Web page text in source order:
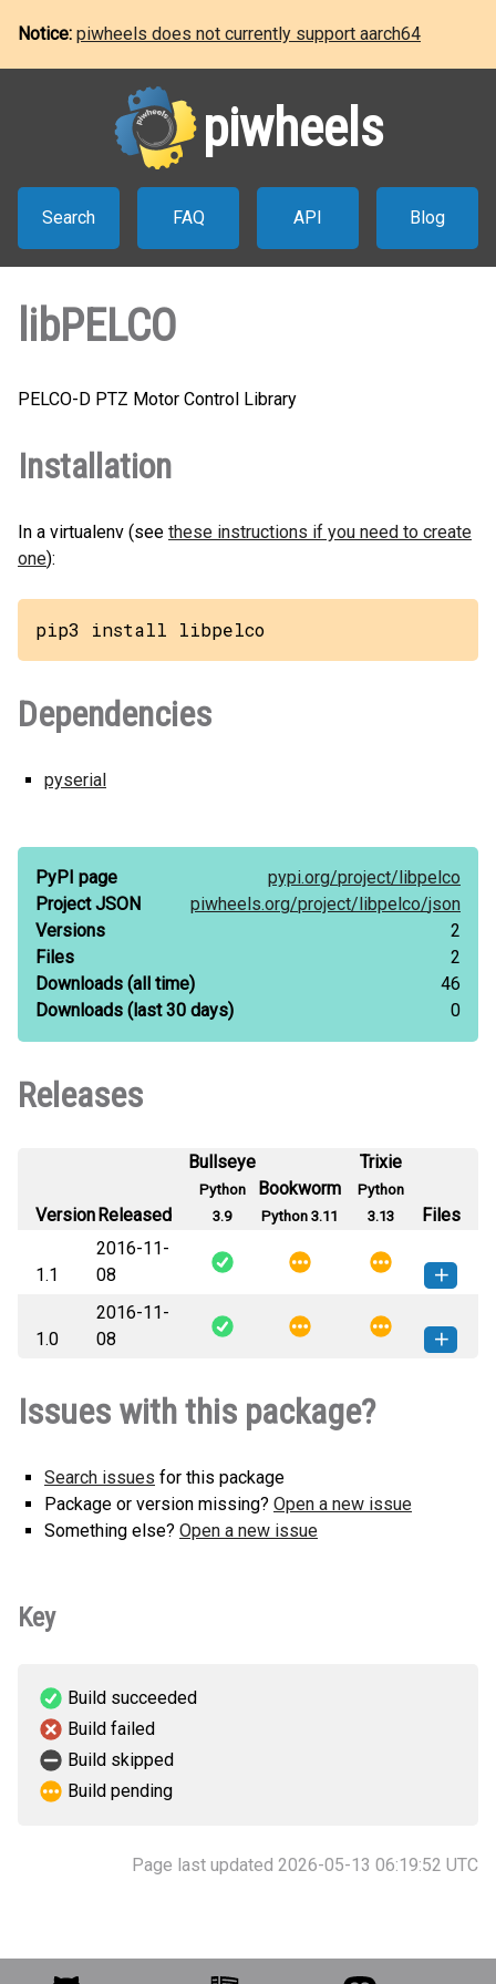
Notice: piwheels does not currently support aarch64
piwheels
Search FAQ API Blog
libPELCO
PELCO-D PTZ Motor Control Library
Installation
In a virtualenv (see these instructions if you need to create
one):
pip3 install libpelco
Dependencies
pyserial
PyPI page pypi.org/project/libpelco
Project JSON
piwheels.org/project/libpelco/json
Versions
2
Files
2
Downloads (all time)
46
Downloads (last 30 days) 0
Releases
VersionReleased
Bullseye
Python
3.9
Bookworm
Python 3.11
Trixie
Python
3.13
Files
1.1
2016-11-
08
libPELCO-1.1-py3-none-any.whl
(4 KB)
How to install this
1.0
2016-11-
08
(4 KB)
version
Issues with this package?
Search issues for this package
Package or version missing? Open a new issue
Something else? Open a new issue
Key
Build succeeded
Build failed
Build skipped
Build pending
Page last updated 2026-05-13 06:19:52 UTC